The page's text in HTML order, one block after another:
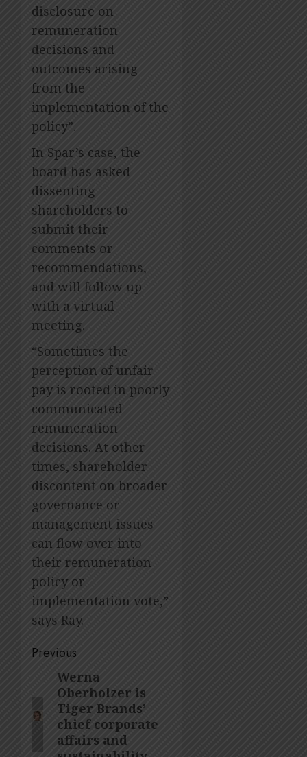
disclosure on
remuneration
decisions and
outcomes arising
from the
implementation of the
policy”.
In Spar’s case, the
board has asked
dissenting
shareholders to
submit their
comments or
recommendations,
and will follow up
with a virtual
meeting.
“Sometimes the
perception of unfair
pay is rooted in poorly
communicated
remuneration
decisions. At other
times, shareholder
discontent on broader
governance or
management issues
can flow over into
their remuneration
policy or
implementation vote,”
says Ray.
Post
navigation
Previous
Previous
post:
Werna
Oberholzer is
Tiger Brands’
chief corporate
affairs and